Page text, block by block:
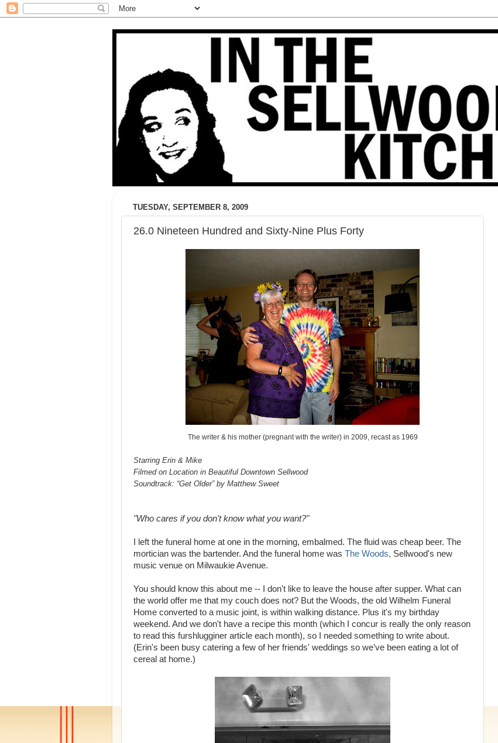
TUESDAY, SEPTEMBER 8, 2009
26.0 Nineteen Hundred and Sixty-Nine Plus Forty
The writer & his mother (pregnant with the writer) in 2009, recast as 1969
Starring Erin & Mike
Filmed on Location in Beautiful Downtown Sellwood
Soundtrack: “Get Older” by Matthew Sweet
"Who cares if you don't know what you want?"
I left the funeral home at one in the morning, embalmed. The fluid was cheap beer. The
mortician was the bartender. And the funeral home was The Woods, Sellwood's new
music venue on Milwaukie Avenue.
You should know this about me -- I don't like to leave the house after supper. What can
the world offer me that my couch does not? But the Woods, the old Wilhelm Funeral
Home converted to a music joint, is within walking distance. Plus it's my birthday
weekend. And we don't have a recipe this month (which I concur is really the only reason
to read this furshlugginer article each month), so I needed something to write about.
(Erin's been busy catering a few of her friends' weddings so we’ve been eating a lot of
cereal at home.)